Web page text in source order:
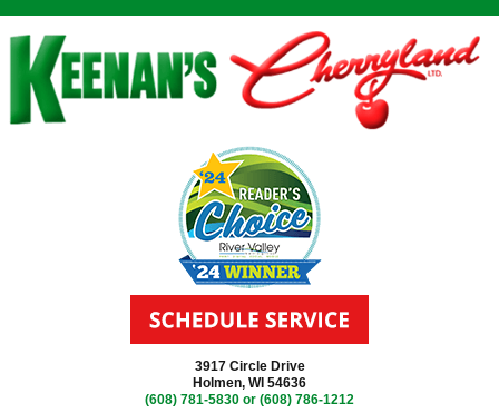
3917 Circle Drive
Holmen, WI 54636
(608) 781-5830 or (608) 786-1212